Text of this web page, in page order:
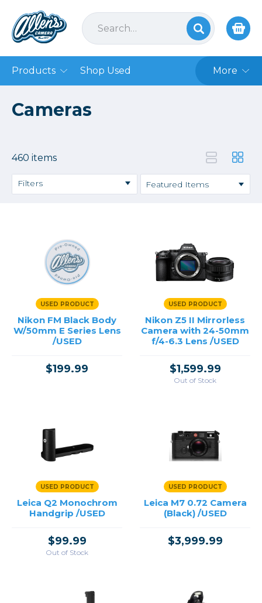
Products Shop Used More
Cameras
460 items
Filters
Point & Shoot
→
USED PRODUCT
Nikon FM Black Body
W/50mm E Series Lens
/USED
$199.99
USED PRODUCT
Nikon Z5 II Mirrorless
Camera with 24-50mm
f/4-6.3 Lens /USED
$1,599.99
Out of Stock
USED PRODUCT
Leica Q2 Monochrom
Handgrip /USED
$99.99
Out of Stock
USED PRODUCT
Leica M7 0.72 Camera
(Black) /USED
$3,999.99